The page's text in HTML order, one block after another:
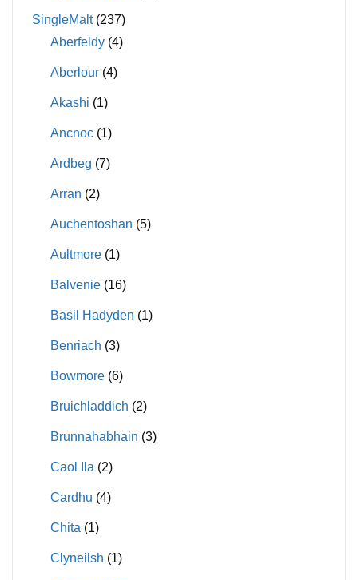
SingleMalt (237)
Aberfeldy (4)
Aberlour (4)
Akashi (1)
Ancnoc (1)
Ardbeg (7)
Arran (2)
Auchentoshan (5)
Aultmore (1)
Balvenie (16)
Basil Hadyden (1)
Benriach (3)
Bowmore (6)
Bruichladdich (2)
Brunnahabhain (3)
Caol Ila (2)
Cardhu (4)
Chita (1)
Clyneilsh (1)